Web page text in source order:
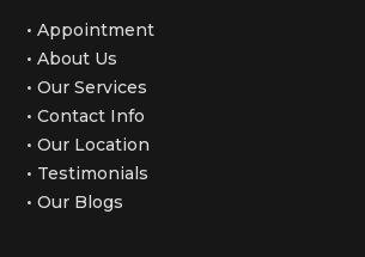
• Appointment
• About Us
• Our Services
• Contact Info
• Our Location
• Testimonials
• Our Blogs